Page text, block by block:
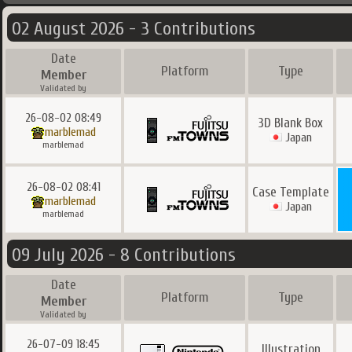
02 August 2026 - 3 Contributions
Date
Member
Validated by
Platform Type
26-08-02 08:49
marblemad
marblemad
3D Blank Box
Japan
26-08-02 08:41
marblemad
marblemad
Case Template
Japan
09 July 2026 - 8 Contributions
Date
Member
Validated by
Platform Type
26-07-09 18:45